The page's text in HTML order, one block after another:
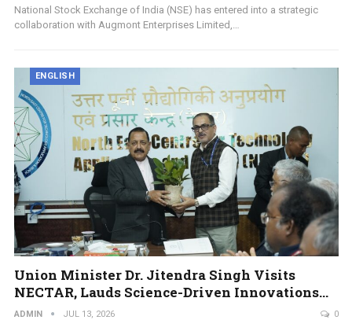
National Stock Exchange of India (NSE) has entered into a strategic
collaboration with Augmont Enterprises Limited,…
ENGLISH
Union Minister Dr. Jitendra Singh Visits
NECTAR, Lauds Science-Driven Innovations…
ADMIN JUL 13, 2026 0